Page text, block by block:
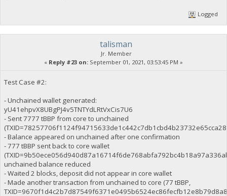
Logged
talisman
Jr. Member
« Reply #23 on: September 01, 2021, 03:53:45 PM »
Test Case #2:
- Unchained wallet generated:
yU41ehpvX8UBgPJ4v5TNTYdLRtVxCis7U6
- Sent 7777 tBBP from core to unchained
- Balance appeared on unchained after one confirmation
- 777 tBBP sent back to core wallet
unchained balance reduced
- Waited 2 blocks, deposit did not appear in core wallet
- Made another transaction from unchained to core (77 tBBP,